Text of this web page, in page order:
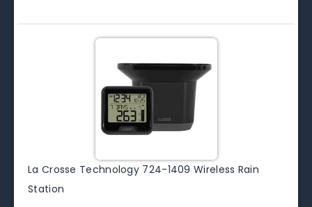
La Crosse Technology 724-1409 Wireless Rain
Station